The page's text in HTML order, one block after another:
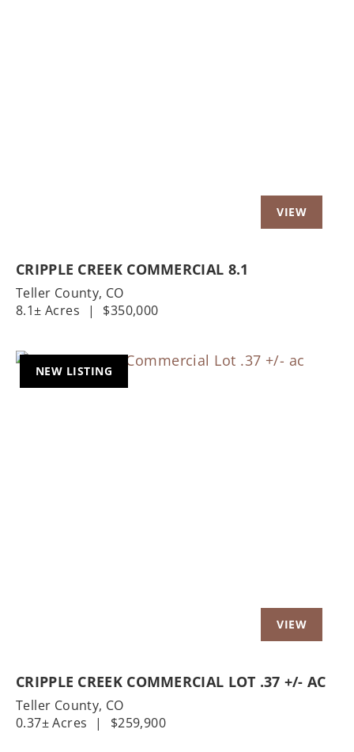
CRIPPLE CREEK COMMERCIAL 8.1
Teller County, CO
8.1± Acres
| $350,000
NEW LISTING
CRIPPLE CREEK COMMERCIAL LOT .37 +/- AC
Teller County, CO
0.37± Acres
| $259,900